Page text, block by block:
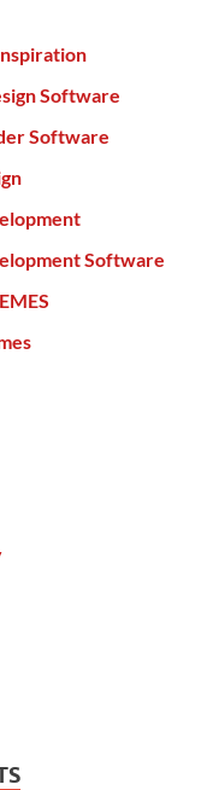
Software
Software
Software